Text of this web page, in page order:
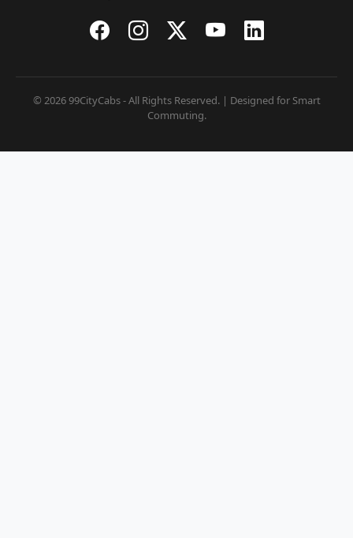
© 2026 99CityCabs - All Rights Reserved. | Designed for Smart
Commuting.